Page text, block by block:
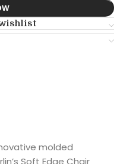
molded
Soft Edge Chair